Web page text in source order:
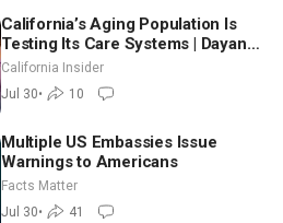
California’s Aging Population Is
Testing Its Care Systems | Dayan
Goodenowe
California Insider
Jul 30• 10
Multiple US Embassies Issue
Warnings to Americans
Facts Matter
Jul 30• 41